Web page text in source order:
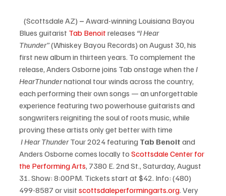
(Scottsdale AZ) – Award-winning Louisiana Bayou
Blues guitarist Tab Benoit releases “I Hear
Thunder” (Whiskey Bayou Records) on August 30, his
first new album in thirteen years. To complement the
release, Anders Osborne joins Tab onstage when the I
HearThunder national tour winds across the country,
each performing their own songs — an unforgettable
experience featuring two powerhouse guitarists and
songwriters reigniting the soul of roots music, while
proving these artists only get better with time
I Hear Thunder Tour 2024 featuring Tab Benoit and
Anders Osborne comes locally to Scottsdale Center for
the Performing Arts, 7380 E. 2nd St., Saturday, August
31. Show: 8:00PM. Tickets start at $42. Info: (480)
499-8587 or visit scottsdaleperformingarts.org. Very